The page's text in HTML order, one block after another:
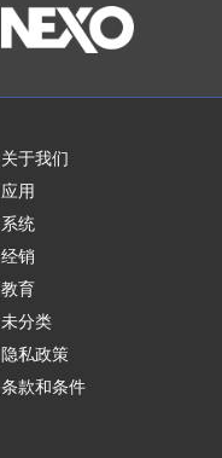
关于我们
应用
系统
经销
教育
未分类
隐私政策
条款和条件